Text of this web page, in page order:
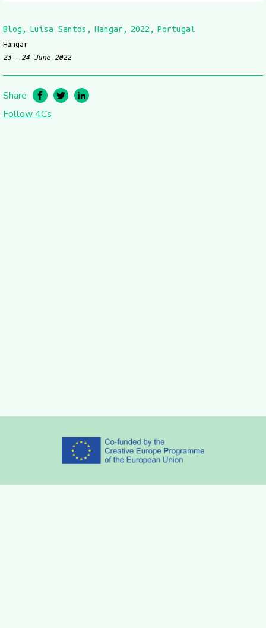
Blog Luísa Santos Hangar 2022 Portugal
Hangar
23
24 June 2022
Share
Follow 4Cs